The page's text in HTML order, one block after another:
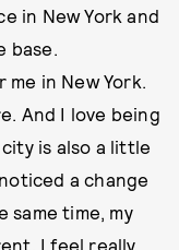
in New York and
base.
in New York.
And I love being
is also a little
a change
same time, my
I feel really